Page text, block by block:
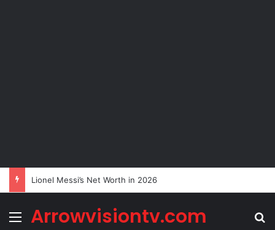
Lionel Messi’s Net Worth in 2026
Menu
Arrowvisiontv.com